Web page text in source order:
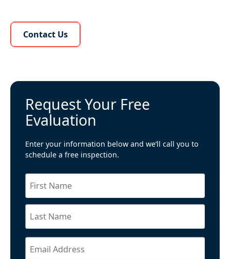
Learn More About Us
Contact Us
Request Your Free
Evaluation
Enter your information below and we’ll call you to
schedule a free inspection.